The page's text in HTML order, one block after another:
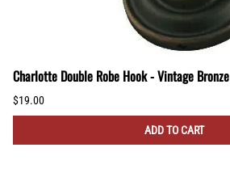
Charlotte Double Robe Hook - Vintage Bronze
$19.00
ADD TO CART